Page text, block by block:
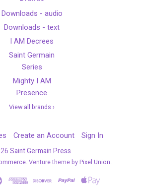
Downloads - audio
Downloads - text
I AM Decrees
Saint Germain
Series
Mighty I AM
Presence
View all brands ›
Create an Account Sign In
Saint Germain Press
. Venture theme by Pixel Union.